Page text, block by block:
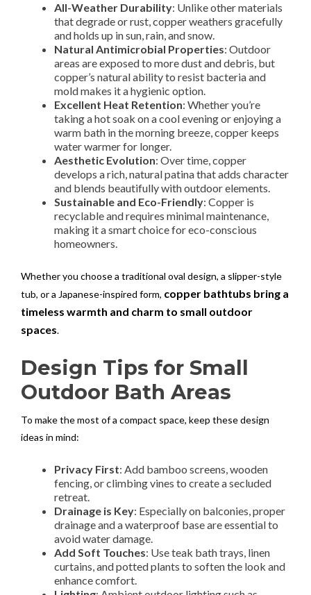
All-Weather Durability: Unlike other materials
that degrade or rust, copper weathers gracefully
and holds up in sun, rain, and snow.
Natural Antimicrobial Properties: Outdoor
areas are exposed to more dust and debris, but
copper’s natural ability to resist bacteria and
mold makes it a hygienic option.
Excellent Heat Retention: Whether you’re
taking a hot soak on a cool evening or enjoying a
warm bath in the morning breeze, copper keeps
water warmer for longer.
Aesthetic Evolution: Over time, copper
develops a rich, natural patina that adds character
and blends beautifully with outdoor elements.
Sustainable and Eco-Friendly: Copper is
recyclable and requires minimal maintenance,
making it a smart choice for eco-conscious
homeowners.
Whether you choose a traditional oval design, a slipper-style
tub, or a Japanese-inspired form, copper bathtubs bring a
timeless warmth and charm to small outdoor
spaces.
Design Tips for Small
Outdoor Bath Areas
To make the most of a compact space, keep these design
ideas in mind:
Privacy First: Add bamboo screens, wooden
fencing, or climbing vines to create a secluded
retreat.
Drainage is Key: Especially on balconies, proper
drainage and a waterproof base are essential to
avoid water damage.
Add Soft Touches: Use teak bath trays, linen
curtains, and potted plants to soften the look and
enhance comfort.